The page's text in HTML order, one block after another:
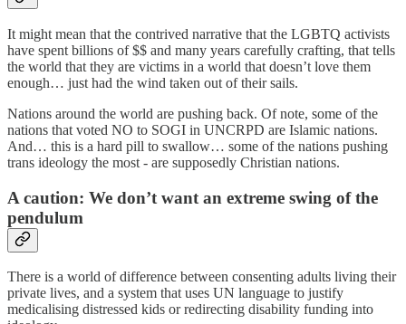
It might mean that the contrived narrative that the LGBTQ activists
have spent billions of $$ and many years carefully crafting, that tells
the world that they are victims in a world that doesn’t love them
enough… just had the wind taken out of their sails.
Nations around the world are pushing back. Of note, some of the
nations that voted NO to SOGI in UNCRPD are Islamic nations.
And… this is a hard pill to swallow… some of the nations pushing
trans ideology the most - are supposedly Christian nations.
A caution: We don’t want an extreme swing of the
pendulum
There is a world of difference between consenting adults living their
private lives, and a system that uses UN language to justify
medicalising distressed kids or redirecting disability funding into